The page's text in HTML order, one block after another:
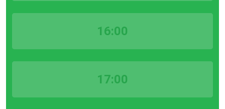
16:00
17:00